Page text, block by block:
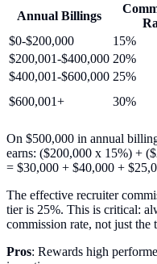
Annual Billings
$0-$200,000
15%
$200,001-$400,000 20%
$400,001-$600,000 25%
$600,001+
30%
On $500,000 in annual
earns: ($200,000 x 15%) +
= $30,000 + $40,000 +
The effective recruiter
tier is 25%. This is critical:
commission rate, not just the
Pros: Rewards high